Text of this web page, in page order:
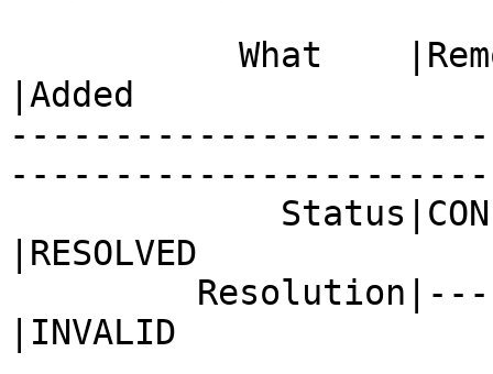
|Added
|RESOLVED
|INVALID